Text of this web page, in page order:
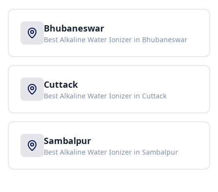
Bhubaneswar
Best Alkaline Water Ionizer in Bhubaneswar
Cuttack
Best Alkaline Water Ionizer in Cuttack
Sambalpur
Best Alkaline Water Ionizer in Sambalpur